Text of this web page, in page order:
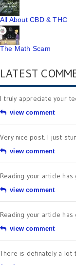
All About CBD & THC
The Math Scam
LATEST
I truly appreciate your
view comment
Very nice post. I just
view comment
Reading your article
view comment
Reading your article
view comment
There is definately a lot